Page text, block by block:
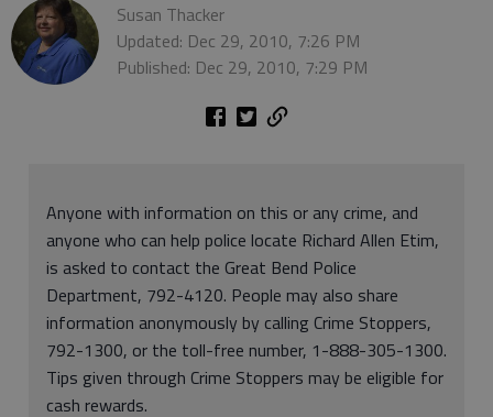
Susan Thacker
Updated: Dec 29, 2010, 7:26 PM
Published: Dec 29, 2010, 7:29 PM
Anyone with information on this or any crime, and
anyone who can help police locate Richard Allen Etim,
is asked to contact the Great Bend Police
Department, 792-4120. People may also share
information anonymously by calling Crime Stoppers,
792-1300, or the toll-free number, 1-888-305-1300.
Tips given through Crime Stoppers may be eligible for
cash rewards.